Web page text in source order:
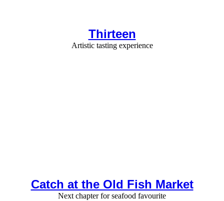
Thirteen
Artistic tasting experience
Catch at the Old Fish Market
Next chapter for seafood favourite